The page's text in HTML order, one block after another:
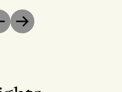
Previous
Next